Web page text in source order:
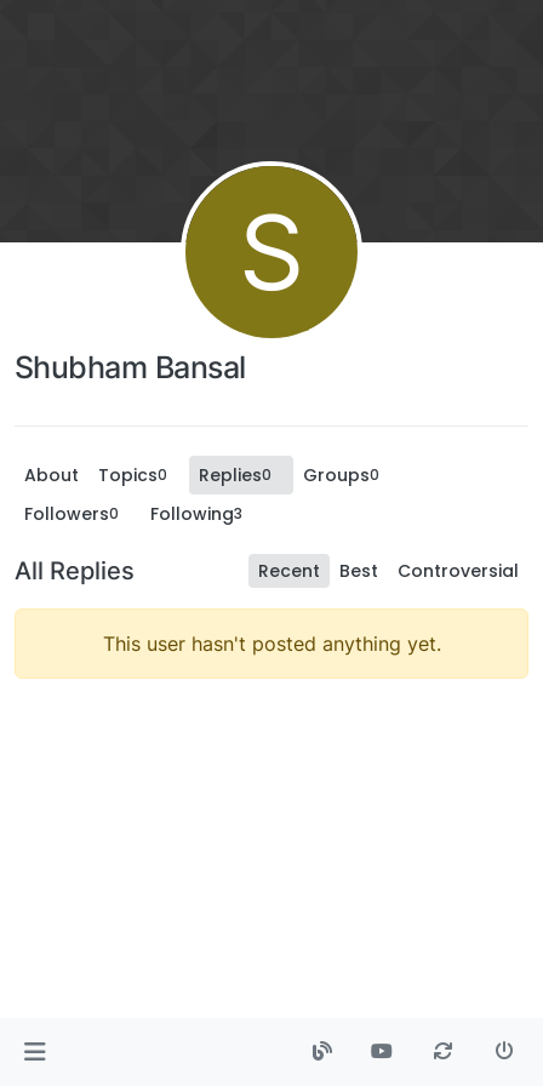
S
Shubham Bansal
About Topics0 Replies0 Groups0
Followers0 Following3
All Replies Recent Best Controversial
This user hasn't posted anything yet.